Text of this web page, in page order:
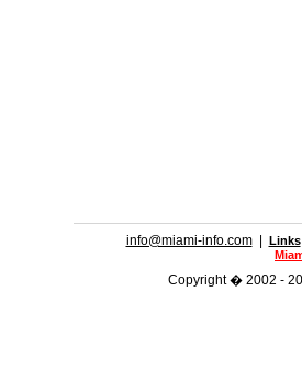
info@miami-info.com| Links
Copyright � 2002 -